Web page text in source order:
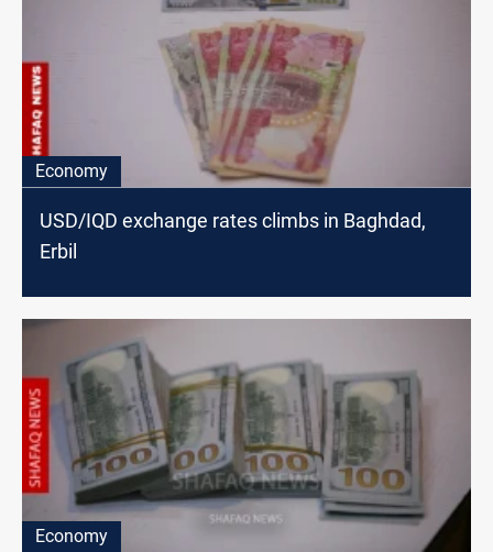
Economy
USD/IQD exchange rates climbs in Baghdad,
Erbil
Economy